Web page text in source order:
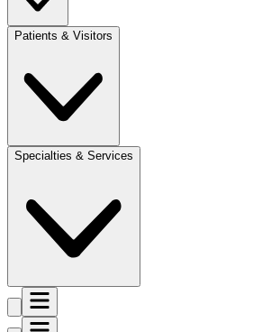
Patients & Visitors
Specialties & Services